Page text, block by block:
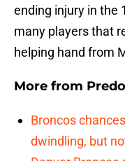
ending injury in the
many players that
helping hand from
More from
Broncos
dwindling, but